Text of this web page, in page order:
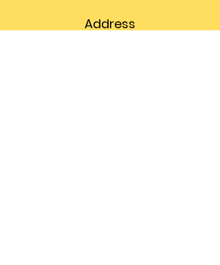
Address